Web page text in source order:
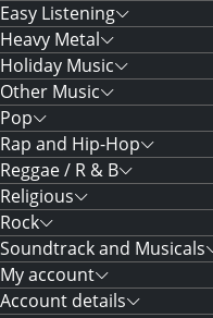
Easy Listening
Heavy Metal
Holiday Music
Other Music
Pop
Rap and Hip-Hop
Reggae / R & B
Religious
Rock
Soundtrack and Musicals
My account
Account details